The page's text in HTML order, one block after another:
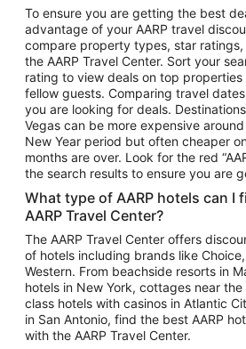
Vacation Package to Las Vegas
Vacation Package to Branson
Vacation Package to Miami
Vacation Package to Myrtle Beach
Vacation Package to Niagara Falls
Vacation Package to Pocono Mountains
Vacation Package to Fort Lauderdale
Vacation Package to Puerto Vallarta
Top Car Rental Destinations
Car Rentals in Orlando
Car Rentals in Las Vegas
Car Rentals in Phoenix
Car Rentals in Denver
Car Rentals in Los Angeles
To ensure you are getting the best
advantage of your AARP travel
compare property types, star
the AARP Travel Center. Sort your
rating to view deals on top
fellow guests. Comparing travel
you are looking for deals.
Vegas can be more expensive
New Year period but often cheaper
months are over. Look for the red
the search results to ensure you are
What type of AARP hotels can I
AARP Travel Center?
The AARP Travel Center offers
of hotels including brands like
Western. From beachside resorts in
hotels in New York, cottages near
class hotels with casinos in Atlantic
in San Antonio, find the best AARP
with the AARP Travel Center.